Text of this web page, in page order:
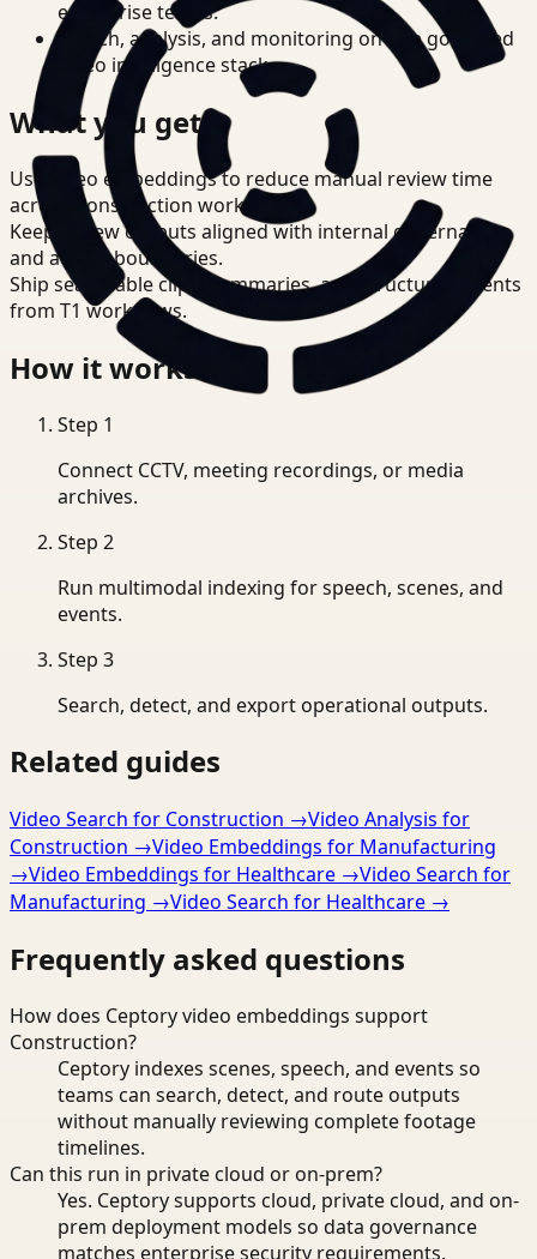
enterprise teams.
Search, analysis, and monitoring on one governed
video intelligence stack.
What you get
Use video embeddings to reduce manual review time
across Construction workflows.
Keep review outputs aligned with internal governance
and access boundaries.
Ship searchable clips, summaries, and structured events
from T1 workflows.
How it works
Step 1
Connect CCTV, meeting recordings, or media
archives.
Step 2
Run multimodal indexing for speech, scenes, and
events.
Step 3
Search, detect, and export operational outputs.
Related guides
Video Search for Construction →Video Analysis for
Construction →Video Embeddings for Manufacturing
→Video Embeddings for Healthcare →Video Search for
Manufacturing →Video Search for Healthcare →
Frequently asked questions
How does Ceptory video embeddings support
Construction?
Ceptory indexes scenes, speech, and events so
teams can search, detect, and route outputs
without manually reviewing complete footage
timelines.
Can this run in private cloud or on-prem?
Yes. Ceptory supports cloud, private cloud, and on-
prem deployment models so data governance
matches enterprise security requirements.